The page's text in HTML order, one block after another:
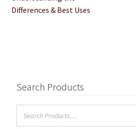
navigation
Differences & Best Uses
Search Products